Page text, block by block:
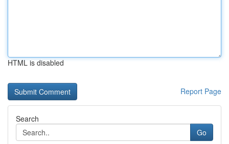
HTML is disabled
Report Page
Search
Go